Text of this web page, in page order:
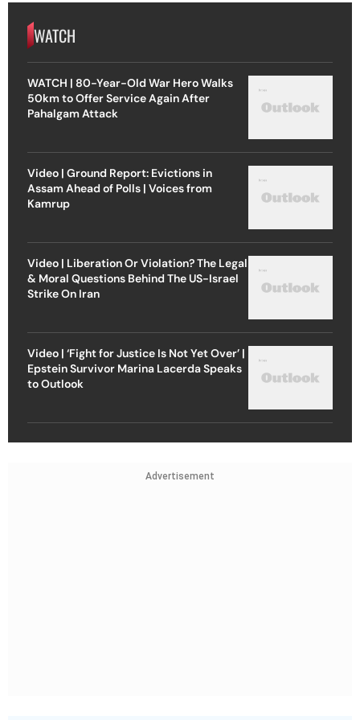
WATCH
WATCH | 80-Year-Old War Hero Walks
50km to Offer Service Again After
Pahalgam Attack
Video | Ground Report: Evictions in
Assam Ahead of Polls | Voices from
Kamrup
Video | Liberation Or Violation? The Legal
& Moral Questions Behind The US-Israel
Strike On Iran
Video | ‘Fight for Justice Is Not Yet Over’ |
Epstein Survivor Marina Lacerda Speaks
to Outlook
Advertisement